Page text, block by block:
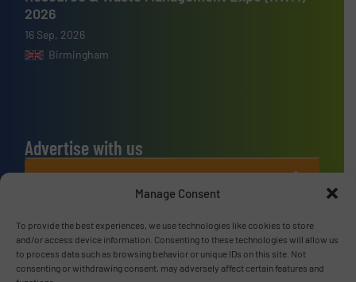
Manage Consent
To provide the best experiences, we use technologies like cookies to store
and/or access device information. Consenting to these technologies will allow us
to process data such as browsing behavior or unique IDs on this site. Not
consenting or withdrawing consent, may adversely affect certain features and
2026
16 Sep, 2026
Birmingham
Advertise with us
ADVERTISE WITH US
Connect with us
LINKEDIN